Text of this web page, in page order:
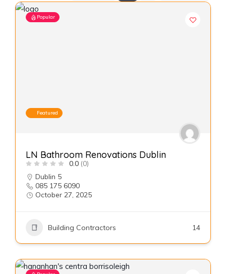
Popular
Featured
LN Bathroom Renovations Dublin
0.0 (0)
Dublin 5
085 175 6090
October 27, 2025
Building Contractors 14